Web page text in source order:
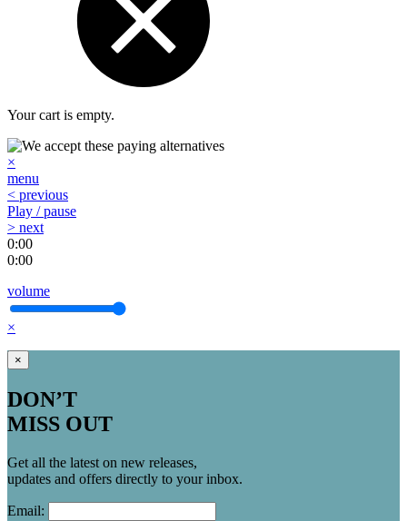
Your cart is empty.
×
menu
< previous
Play / pause
> next
0:00
0:00
volume
×
×
DON’T
MISS OUT
Get all the latest on new releases,
updates and offers directly to your inbox.
Email: